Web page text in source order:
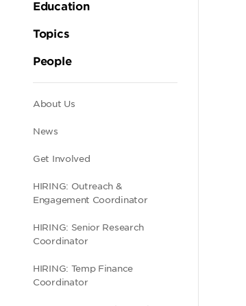
Education
Topics
People
Secondary
navigation
About Us
News
Get Involved
HIRING: Outreach &
Engagement Coordinator
HIRING: Senior Research
Coordinator
HIRING: Temp Finance
Coordinator